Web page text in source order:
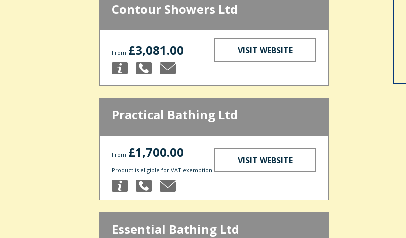
Contour Showers Ltd
From £3,081.00 VISIT WEBSITE
Practical Bathing Ltd
From £1,700.00
Product is eligible for VAT exemption
VISIT WEBSITE
Essential Bathing Ltd